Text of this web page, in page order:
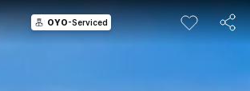
OYO-Serviced